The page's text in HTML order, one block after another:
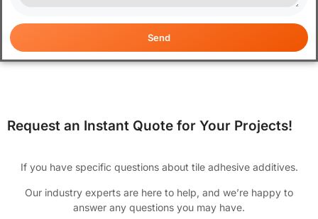
Send
Request an Instant Quote for Your Projects!
If you have specific questions about tile adhesive additives.
Our industry experts are here to help, and we’re happy to
answer any questions you may have.